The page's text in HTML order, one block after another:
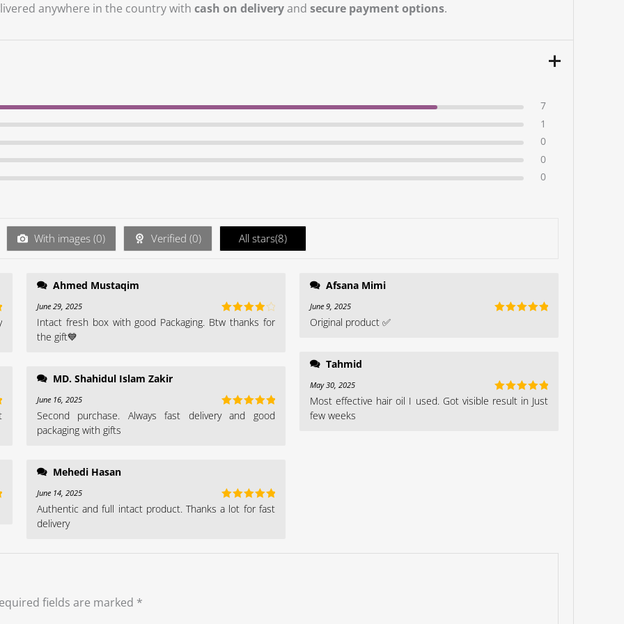
anywhere in the country with cash on deliveryand secure payment options.
7
1
0
0
0
With images (0) Verified (0) All stars(8)
Ahmed Mustaqim
Rated4
June 29, 2025
Intact fresh box with good Packaging. Btw thanks for
the gift💙
MD. Shahidul Islam Zakir
Rated 5out
June 16, 2025
Second purchase. Always fast delivery and good
packaging with gifts
Mehedi Hasan
Rated5 out
June 14, 2025
Authentic and full intact product. Thanks a lot for fast
delivery
Afsana Mimi
June 9, 2025
Original product ✅
Tahmid
Rated5 out
May 30, 2025
Most effective hair oil I used. Got visible result in Just
few weeks
fields are marked *